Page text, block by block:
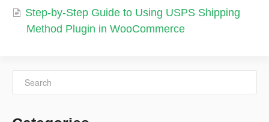
Step-by-Step Guide to Using USPS Shipping
Method Plugin in WooCommerce